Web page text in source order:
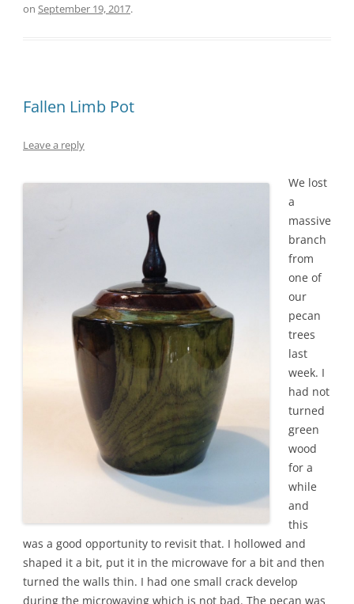
on September 19, 2017.
Fallen Limb Pot
Leave a reply
We lost
a
massive
branch
from
one of
our
pecan
trees
last
week. I
had not
turned
green
wood
for a
while
and
this
was a good opportunity to revisit that. I hollowed and
shaped it a bit, put it in the microwave for a bit and then
turned the walls thin. I had one small crack develop
during the microwaving which is not bad. The pecan was